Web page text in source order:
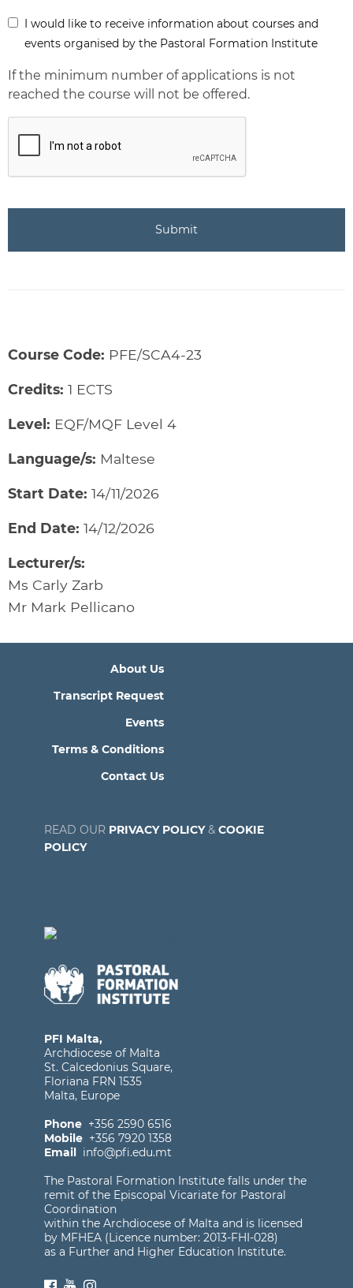
Inform
I would like to receive information about courses and
events organised by the Pastoral Formation Institute
If the minimum number of applications is not
reached the course will not be offered.
Course Code: PFE/SCA4-23
Credits: 1 ECTS
Level: EQF/MQF Level 4
Language/s: Maltese
Start Date: 14/11/2026
End Date: 14/12/2026
Lecturer/s:
Ms Carly Zarb
Mr Mark Pellicano
PFI Malta,
Archdiocese of Malta
St. Calcedonius Square,
Floriana FRN 1535
Malta, Europe
Phone +356 2590 6516
Mobile +356 7920 1358
Email info@pfi.edu.mt
The Pastoral Formation Institute falls under the
remit of the Episcopal Vicariate for Pastoral
Coordination
within the Archdiocese of Malta and is licensed
by MFHEA (Licence number: 2013-FHI-028)
as a Further and Higher Education Institute.
About Us
Transcript Request
Events
Terms & Conditions
Contact Us
READ OUR PRIVACY POLICY& COOKIE
POLICY